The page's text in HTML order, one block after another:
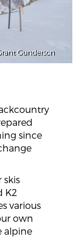
Gunderson
since
skis
K2
various
own
alpine